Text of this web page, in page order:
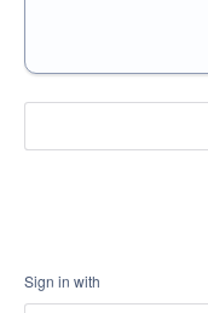
Sign in with